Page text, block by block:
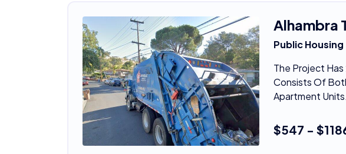
Alhambra
Public Housing
The Project
Consists Of
Apartment Units.
$547 -